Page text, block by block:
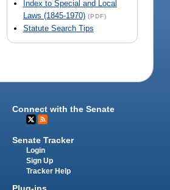
Index to Special and Local
Laws (1845-1970) (PDF)
Statute Search Tips
Connect with the Senate
Senate Tracker
Login
Sign Up
Tracker Help